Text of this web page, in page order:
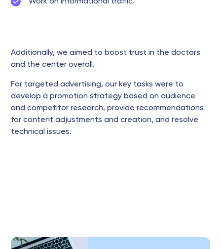
Additionally, we aimed to boost trust in the doctors
and the center overall.
For targeted advertising, our key tasks were to
develop a promotion strategy based on audience
and competitor research, provide recommendations
for content adjustments and creation, and resolve
technical issues.